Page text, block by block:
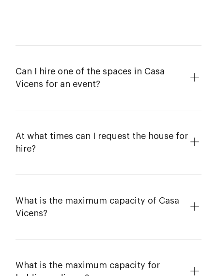
Can I hire one of the spaces in Casa
Vicens for an event?
At what times can I request the house for
hire?
What is the maximum capacity of Casa
Vicens?
What is the maximum capacity for